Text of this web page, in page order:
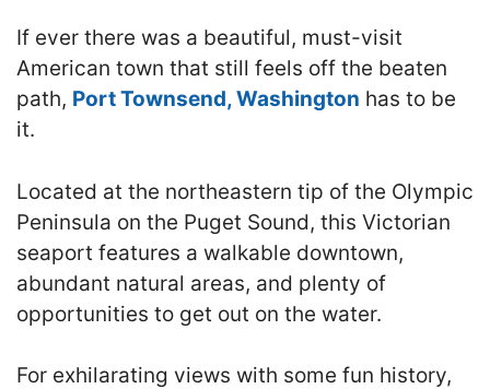
If ever there was a beautiful, must-visit
American town that still feels off the beaten
path, Port Townsend, Washington has to be
it.
Located at the northeastern tip of the Olympic
Peninsula on the Puget Sound, this Victorian
seaport features a walkable downtown,
abundant natural areas, and plenty of
opportunities to get out on the water.
For exhilarating views with some fun history,